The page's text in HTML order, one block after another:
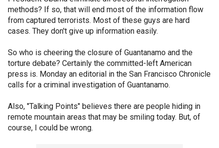
methods? If so, that will end most of the information flow
from captured terrorists. Most of these guys are hard
cases. They don't give up information easily.
So who is cheering the closure of Guantanamo and the
torture debate? Certainly the committed-left American
press is. Monday an editorial in the San Francisco Chronicle
calls for a criminal investigation of Guantanamo.
Also, "Talking Points" believes there are people hiding in
remote mountain areas that may be smiling today. But, of
course, I could be wrong.